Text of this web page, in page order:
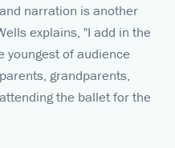
narration is another
explains, "I add in the
youngest of audience
grandparents,
the ballet for the